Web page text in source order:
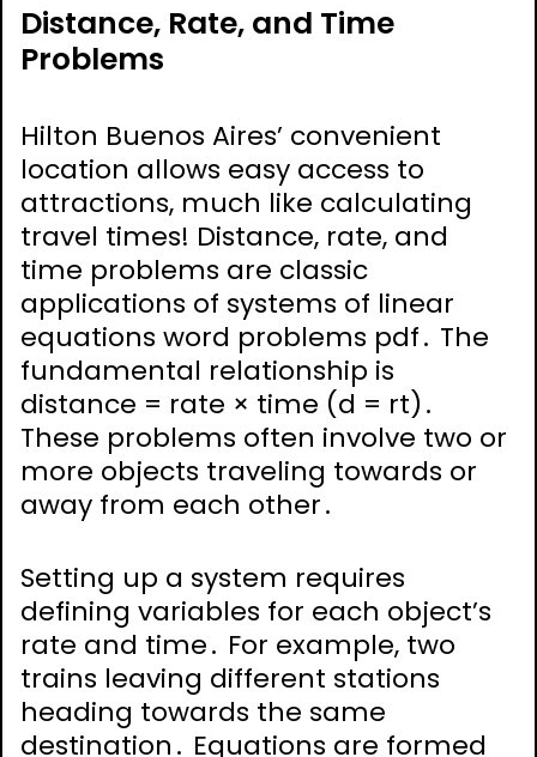
Distance, Rate, and Time
Problems
Hilton Buenos Aires’ convenient
location allows easy access to
attractions, much like calculating
travel times! Distance, rate, and
time problems are classic
applications of systems of linear
equations word problems pdf․ The
fundamental relationship is
distance = rate × time (d = rt)․
These problems often involve two or
more objects traveling towards or
away from each other․
Setting up a system requires
defining variables for each object’s
rate and time․ For example, two
trains leaving different stations
heading towards the same
destination․ Equations are formed